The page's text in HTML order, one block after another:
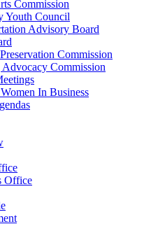
Commission
Youth Council
Advisory Board
Commission
Commission
In Business
Office